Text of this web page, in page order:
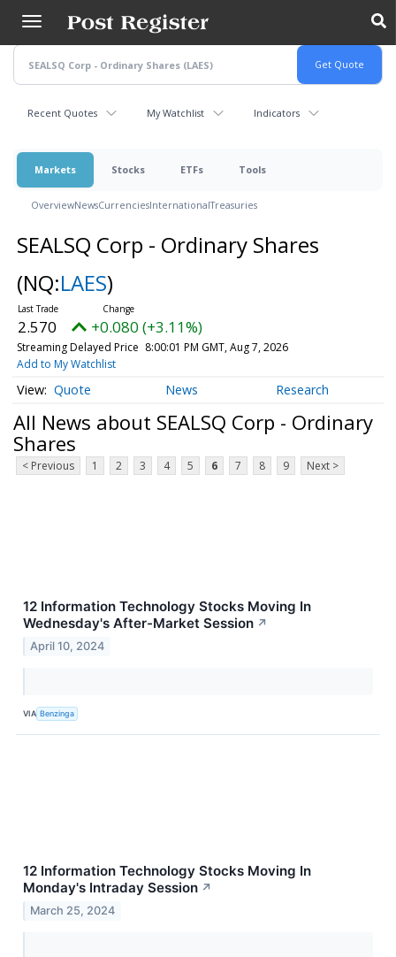
main
content
Recent Quotes My Watchlist Indicators
Markets Stocks ETFs Tools
OverviewNewsCurrenciesInternationalTreasuries
SEALSQ Corp - Ordinary Shares
(NQ:LAES)
2.570 +0.080 (+3.11%)
Streaming Delayed Price 8:00:01 PM GMT, Aug 7, 2026
Add to My Watchlist
Quote News Research
All News about SEALSQ Corp - Ordinary
Shares
< Previous 1 2 3 4 5 6 7 8 9 Next >
12 Information Technology Stocks Moving In
Wednesday's After-Market Session ↗
April 10, 2024
VIA Benzinga
12 Information Technology Stocks Moving In
Monday's Intraday Session ↗
March 25, 2024